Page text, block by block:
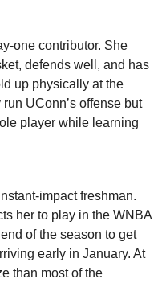
one contributor. She
defends well, and has
up physically at the
UConn’s offense but
player while learning
impact freshman.
her to play in the WNBA
of the season to get
early in January. At
than most of the